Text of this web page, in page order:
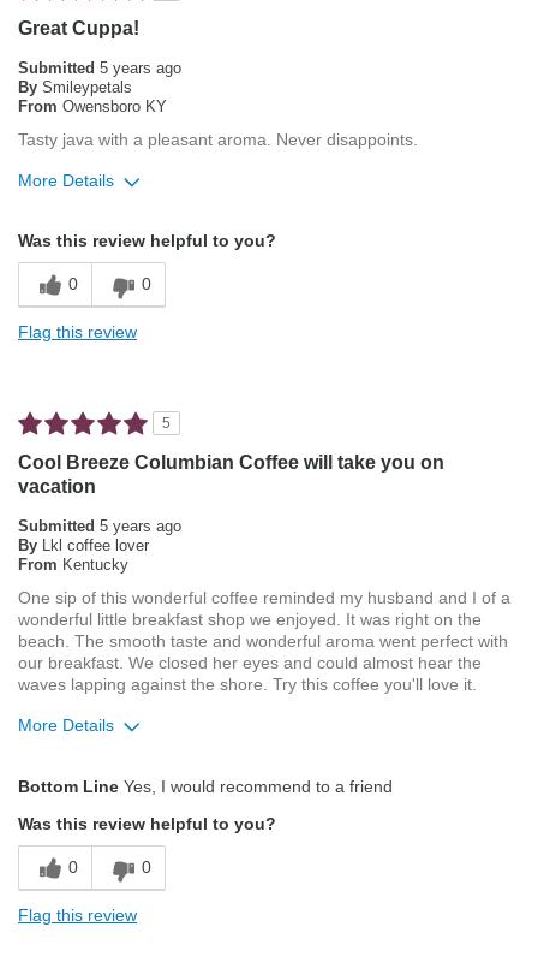
Smooth Taste
Best for
Espresso
Great Cuppa!
Submitted 5 years ago
By Smileypetals
From Owensboro KY
Tasty java with a pleasant aroma. Never disappoints.
More Details
Pleasing Aroma
Smooth Taste
French Press
Describe Yourself
Was this review helpful to you?
0 0
Flag this review
5
Cool Breeze Columbian Coffee will take you on
vacation
Submitted 5 years ago
By Lkl coffee lover
From Kentucky
One sip of this wonderful coffee reminded my husband and I of a
wonderful little breakfast shop we enjoyed. It was right on the
beach. The smooth taste and wonderful aroma went perfect with
our breakfast. We closed her eyes and could almost hear the
waves lapping against the shore. Try this coffee you'll love it.
More Details
Exceptional/Interesting Flavor
Pleasing Roast
Bottom Line Yes, I would recommend to a friend
Was this review helpful to you?
0 0
Flag this review